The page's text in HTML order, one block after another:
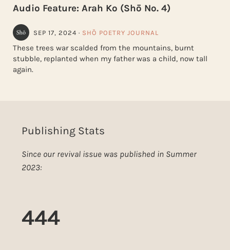
Audio Feature: Arah Ko (Shō No. 4)
SEP 17, 2024 · SHŌ POETRY JOURNAL
These trees war scalded from the mountains, burnt
stubble, replanted when my father was a child, now tall
again.
Publishing Stats
Since our revival issue was published in Summer
2023:
444